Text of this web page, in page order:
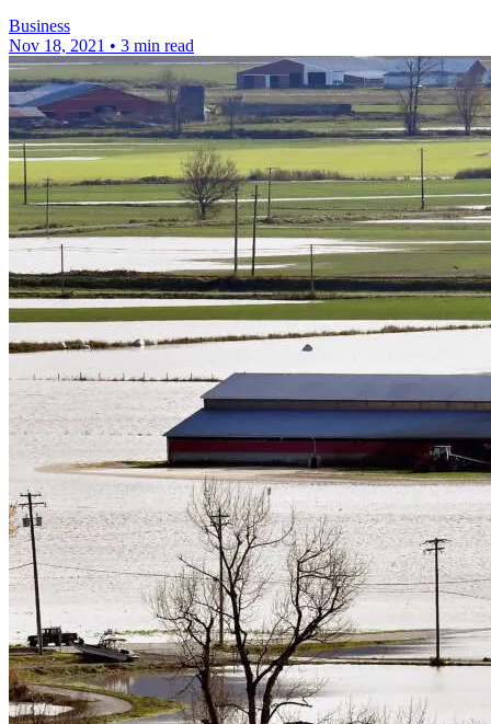
Business
Nov 18, 2021 • 3 min read